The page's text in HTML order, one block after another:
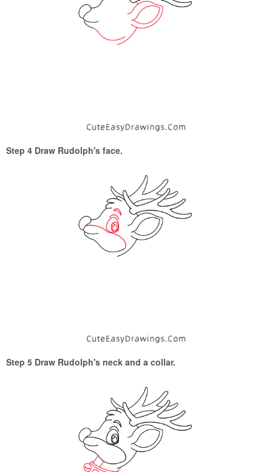
Step 4 Draw Rudolph's face.
Step 5 Draw Rudolph's neck and a collar.